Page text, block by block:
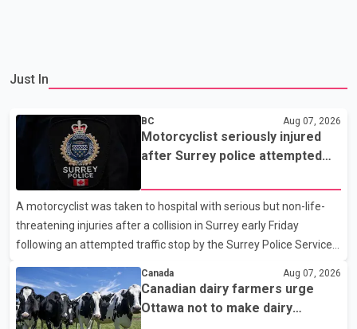
Just In
BC Aug 07, 2026
Motorcyclist seriously injured
after Surrey police attempted
A motorcyclist was taken to hospital with serious but non-life-
threatening injuries after a collision in Surrey early Friday
following an attempted traffic stop by the Surrey Police Service.
attempted to stop a speeding motorcycle at about 3:30 a.m.
near the Trans-Canada Highway and the 104 Avenue off-ramp.
Police said the rider fled into oncoming traffic before colliding
Canada Aug 07, 2026
Canadian dairy farmers urge
Ottawa not to make dairy